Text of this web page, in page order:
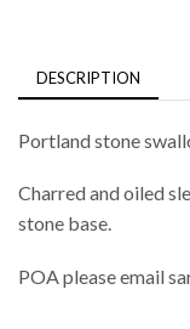
DESCRIPTION
Portland stone
Charred and oiled
stone base.
POA please email